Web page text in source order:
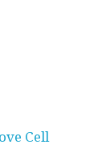
Cell